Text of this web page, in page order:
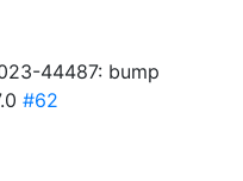
44487: bump
#62